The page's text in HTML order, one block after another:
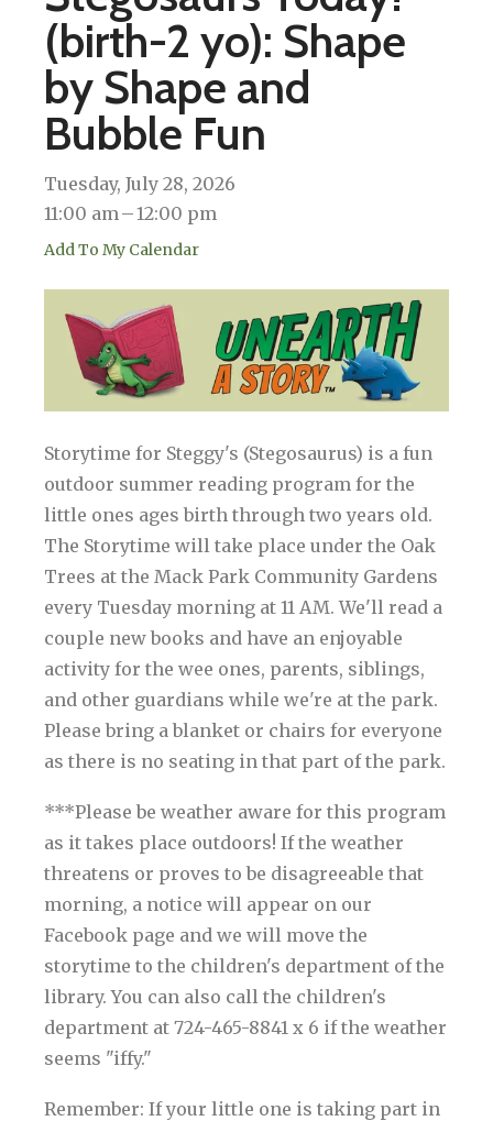
(birth-2 yo): Shape
by Shape and
Bubble Fun
Tuesday, July 28, 2026
11:00 am
12:00 pm
Add To My Calendar
Storytime for Steggy's (Stegosaurus) is a fun
outdoor summer reading program for the
little ones ages birth through two years old.
The Storytime will take place under the Oak
Trees at the Mack Park Community Gardens
every Tuesday morning at 11 AM. We'll read a
couple new books and have an enjoyable
activity for the wee ones, parents, siblings,
and other guardians while we're at the park.
Please bring a blanket or chairs for everyone
as there is no seating in that part of the park.
***Please be weather aware for this program
as it takes place outdoors! If the weather
threatens or proves to be disagreeable that
morning, a notice will appear on our
Facebook page and we will move the
storytime to the children's department of the
library. You can also call the children's
department at 724-465-8841 x 6 if the weather
seems "iffy."
Remember: If your little one is taking part in